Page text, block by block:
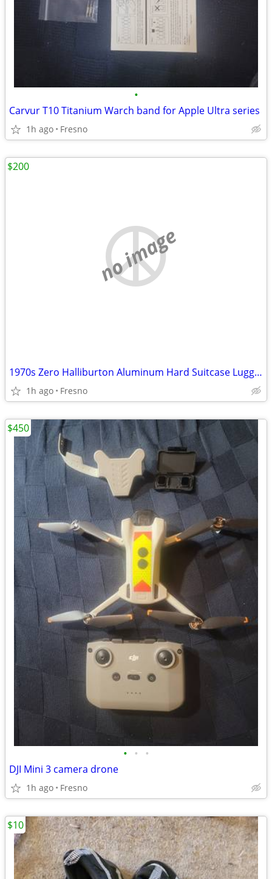
•
Carvur T10 Titanium Warch band for Apple Ultra series
1h ago Fresno
no image
1970s Zero Halliburton Aluminum Hard Suitcase Luggage
1h ago Fresno
$200
• • •
DJI Mini 3 camera drone
1h ago Fresno
$450
$10